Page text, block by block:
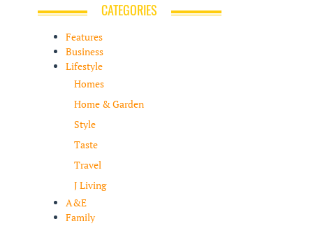
CATEGORIES
Features
Business
Lifestyle
Homes
Home & Garden
Style
Taste
Travel
J Living
A&E
Family